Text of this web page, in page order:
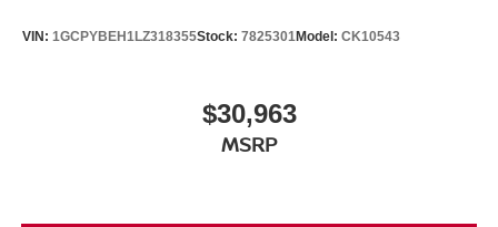
VIN: 1GCPYBEH1LZ318355Stock: 7825301Model: CK10543
$30,963
MSRP